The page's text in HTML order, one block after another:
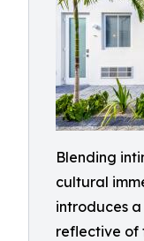
Blending
cultural
introduces
reflective of